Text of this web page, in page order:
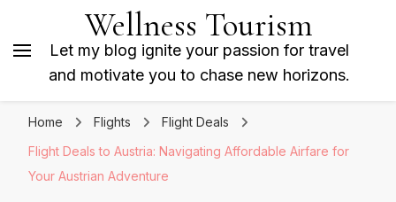
Wellness Tourism
Let my blog ignite your passion for travel
and motivate you to chase new horizons.
Home Flights
Flight Deals
Flight Deals to Austria: Navigating Affordable Airfare for
Your Austrian Adventure